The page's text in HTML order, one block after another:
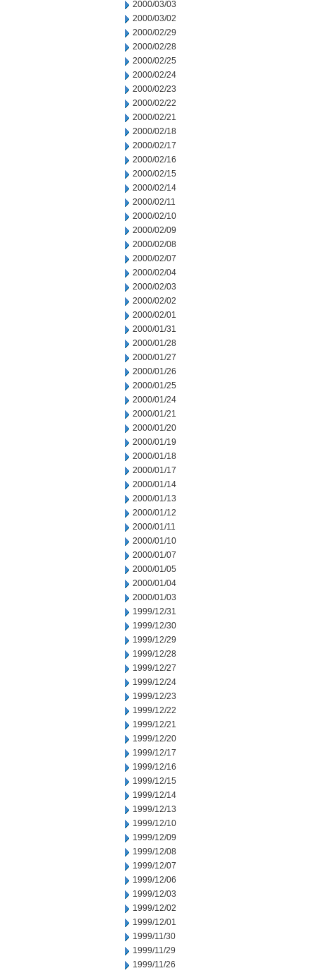
2000/03/03
2000/03/02
2000/02/29
2000/02/28
2000/02/25
2000/02/24
2000/02/23
2000/02/22
2000/02/21
2000/02/18
2000/02/17
2000/02/16
2000/02/15
2000/02/14
2000/02/11
2000/02/10
2000/02/09
2000/02/08
2000/02/07
2000/02/04
2000/02/03
2000/02/02
2000/02/01
2000/01/31
2000/01/28
2000/01/27
2000/01/26
2000/01/25
2000/01/24
2000/01/21
2000/01/20
2000/01/19
2000/01/18
2000/01/17
2000/01/14
2000/01/13
2000/01/12
2000/01/11
2000/01/10
2000/01/07
2000/01/05
2000/01/04
2000/01/03
1999/12/31
1999/12/30
1999/12/29
1999/12/28
1999/12/27
1999/12/24
1999/12/23
1999/12/22
1999/12/21
1999/12/20
1999/12/17
1999/12/16
1999/12/15
1999/12/14
1999/12/13
1999/12/10
1999/12/09
1999/12/08
1999/12/07
1999/12/06
1999/12/03
1999/12/02
1999/12/01
1999/11/30
1999/11/29
1999/11/26